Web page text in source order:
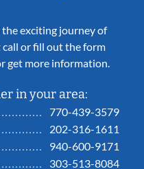
exciting journey of
call or fill out the form
get more information.
in your area:
770-439-3579
202-316-1611
940-600-9171
303-513-8084